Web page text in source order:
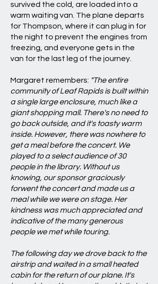
survived the cold, are loaded into a
warm waiting van. The plane departs
for Thompson, where it can plug in for
the night to prevent the engines from
freezing, and everyone gets in the
van for the last leg of the journey.
Margaret remembers: "The entire
community of Leaf Rapids is built within
a single large enclosure, much like a
giant shopping mall. There's no need to
go back outside, and it's toasty warm
inside. However, there was nowhere to
get a meal before the concert. We
played to a select audience of 30
people in the library. Without us
knowing, our sponsor graciously
forwent the concert and made us a
meal while we were on stage. Her
kindness was much appreciated and
indicative of the many generous
people we met while touring.
The following day we drove back to the
airstrip and waited in a small heated
cabin for the return of our plane. It's